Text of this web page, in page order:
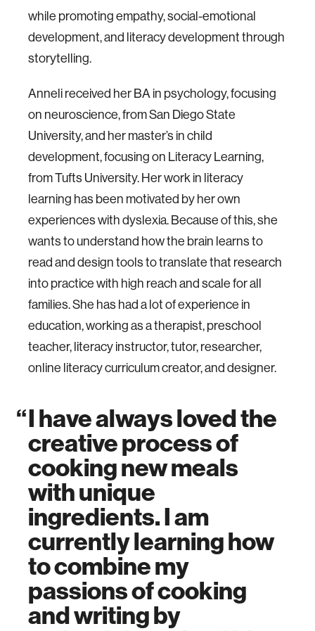
while promoting empathy, social-emotional
development, and literacy development through
storytelling.
Anneli received her BA in psychology, focusing
on neuroscience, from San Diego State
University, and her master’s in child
development, focusing on Literacy Learning,
from Tufts University. Her work in literacy
learning has been motivated by her own
experiences with dyslexia. Because of this, she
wants to understand how the brain learns to
read and design tools to translate that research
into practice with high reach and scale for all
families. She has had a lot of experience in
education, working as a therapist, preschool
teacher, literacy instructor, tutor, researcher,
online literacy curriculum creator, and designer.
I have always loved the
creative process of
cooking new meals
with unique
ingredients. I am
currently learning how
to combine my
passions of cooking
and writing by